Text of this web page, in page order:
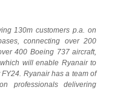
130m customers p.a. on
connecting over 200
400 Boeing 737 aircraft,
will enable Ryanair to
Ryanair has a team of
professionals delivering